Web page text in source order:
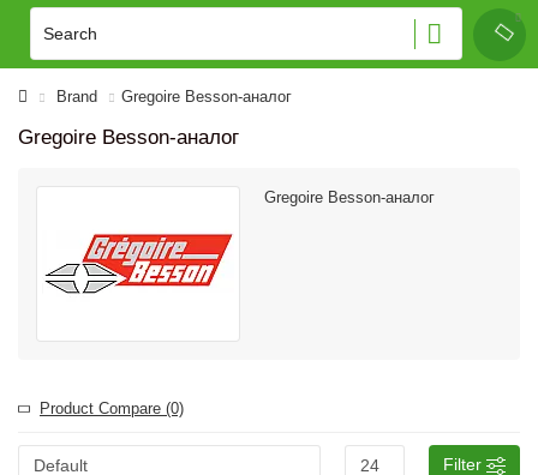
Brand Gregoire Besson-аналог
Gregoire Besson-аналог
Gregoire Besson-аналог
Product Compare (0)
Filter